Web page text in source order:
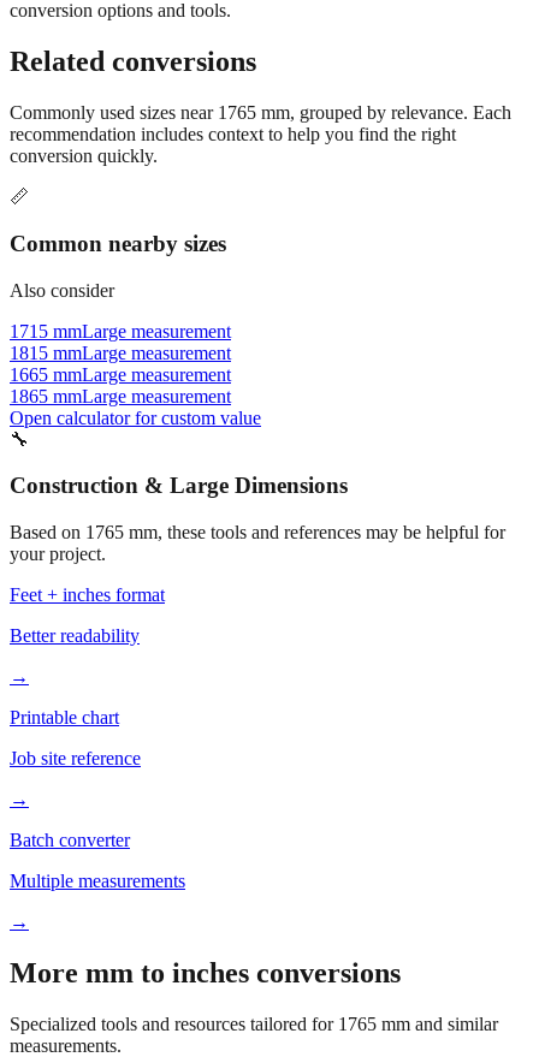
conversion options and tools.
Related conversions
Commonly used sizes near 1765 mm, grouped by relevance. Each
recommendation includes context to help you find the right
conversion quickly.
📏
Common nearby sizes
Also consider
1715 mmLarge measurement
1815 mmLarge measurement
1665 mmLarge measurement
1865 mmLarge measurement
Open calculator for custom value
🔧
Construction & Large Dimensions
Based on 1765 mm, these tools and references may be helpful for
your project.
Feet + inches format
Better readability
→
Printable chart
Job site reference
→
Batch converter
Multiple measurements
→
More mm to inches conversions
Specialized tools and resources tailored for 1765 mm and similar
measurements.